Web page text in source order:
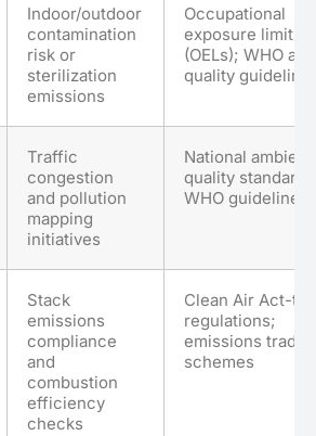
Indoor/outdoor
contamination
risk or
sterilization
emissions
Occupational
exposure limits
(OELs); WHO air
quality
Traffic
congestion
and pollution
mapping
initiatives
National
quality
WHO guidelines
Stack
emissions
compliance
and
combustion
efficiency
checks
Clean Air Act-
regulations;
emissions
schemes